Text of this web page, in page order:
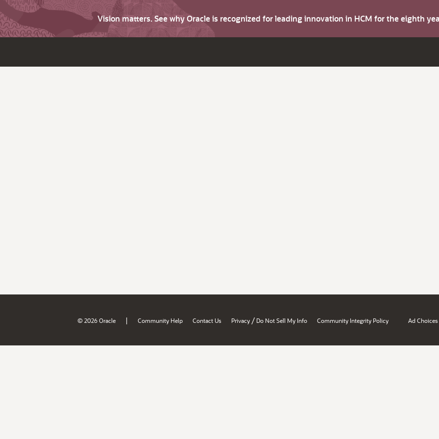
Vision matters. See why Oracle is recognized for leading innovation in HCM for the eighth
© 2026 Oracle | Community Help Contact Us Privacy / Do Not Sell My Info Community Integrity Policy Ad Choices